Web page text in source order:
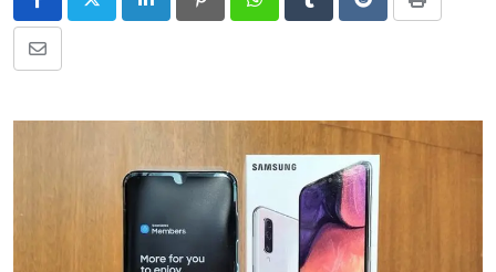
LinkedIn PinterestWhatsappTumblrRedditPrint
Share
Email